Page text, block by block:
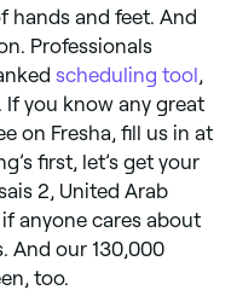
hands and feet. And
Professionals
scheduling tool
If you know any great
on Fresha, fill us in at
first, let’s get your
2, United Arab
anyone cares about
And our 130,000
too.